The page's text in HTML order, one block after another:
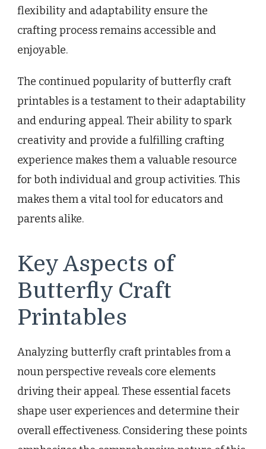
flexibility and adaptability ensure the
crafting process remains accessible and
enjoyable.
The continued popularity of butterfly craft
printables is a testament to their adaptability
and enduring appeal. Their ability to spark
creativity and provide a fulfilling crafting
experience makes them a valuable resource
for both individual and group activities. This
makes them a vital tool for educators and
parents alike.
Key Aspects of
Butterfly Craft
Printables
Analyzing butterfly craft printables from a
noun perspective reveals core elements
driving their appeal. These essential facets
shape user experiences and determine their
overall effectiveness. Considering these points